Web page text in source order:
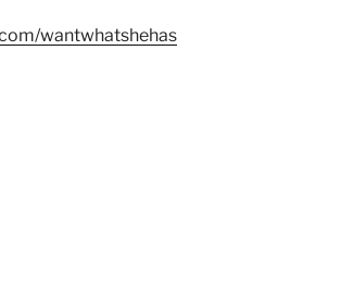
wantwhatshehas